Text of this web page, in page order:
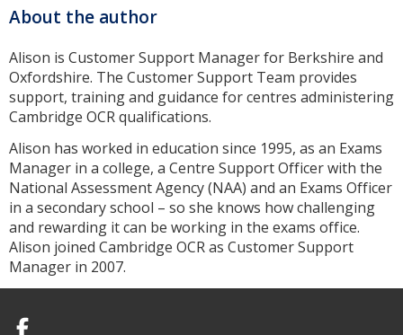
About the author
Alison is Customer Support Manager for Berkshire and
Oxfordshire. The Customer Support Team provides
support, training and guidance for centres administering
Cambridge OCR qualifications.
Alison has worked in education since 1995, as an Exams
Manager in a college, a Centre Support Officer with the
National Assessment Agency (NAA) and an Exams Officer
in a secondary school – so she knows how challenging
and rewarding it can be working in the exams office.
Alison joined Cambridge OCR as Customer Support
Manager in 2007.